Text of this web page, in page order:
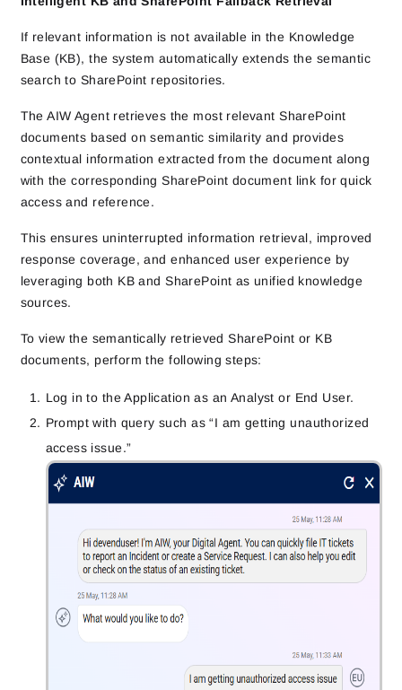
If relevant information is not available in the Knowledge
Base (KB), the system automatically extends the semantic
search to SharePoint repositories.
The AIW Agent retrieves the most relevant SharePoint
documents based on semantic similarity and provides
contextual information extracted from the document along
with the corresponding SharePoint document link for quick
access and reference.
This ensures uninterrupted information retrieval, improved
response coverage, and enhanced user experience by
leveraging both KB and SharePoint as unified knowledge
sources.
To view the semantically retrieved SharePoint or KB
documents, perform the following steps:
Log in to the Application as an Analyst or End User.
Prompt with query such as “I am getting unauthorized
access issue.”